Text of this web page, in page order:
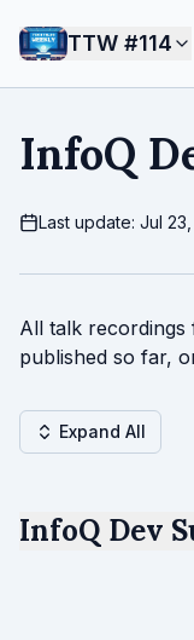
TTW #114
InfoQ
Last update: Jul
All talk recordings
published so far,
Expand All
InfoQ Dev